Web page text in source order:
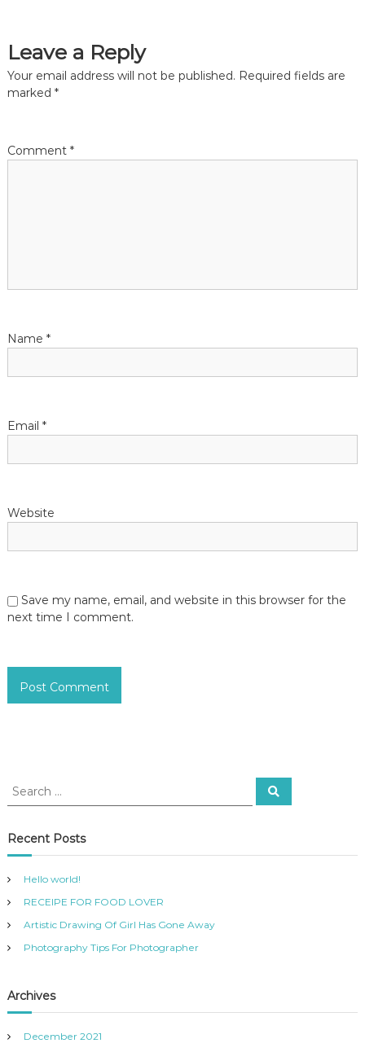
Leave a Reply
Your email address will not be published. Required fields are
marked *
Comment *
Name *
Email *
Website
Save my name, email, and website in this browser for the
next time I comment.
Recent Posts
Hello world!
RECEIPE FOR FOOD LOVER
Artistic Drawing Of Girl Has Gone Away
Photography Tips For Photographer
Archives
December 2021